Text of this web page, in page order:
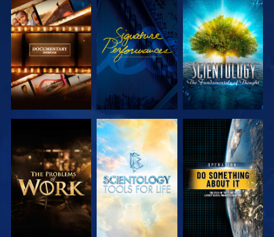
EXPLORE THE
SERIES
WATCH
EXPLORE THE
SERIES
EXPLORE THE
SERIES
EXPLORE THE
SERIES
WATCH